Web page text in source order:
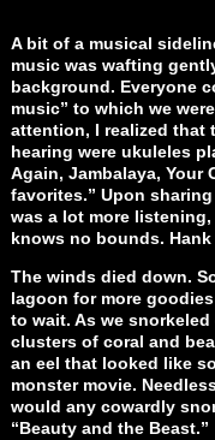
A bit of a musical
music was wafting
background. Everyone
music” to which we
attention, I realized that
hearing were ukuleles
Again, Jambalaya, Your
favorites.” Upon
was a lot more
knows no bounds.
The winds died down.
lagoon for more
to wait. As we
clusters of coral and
an eel that looked like
monster movie.
would any cowardly
“Beauty and the Beast.”